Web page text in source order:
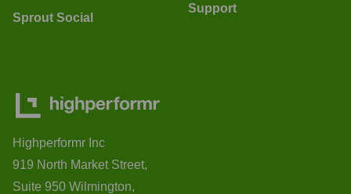
Sprout Social
Support
Highperformr Inc
919 North Market Street,
Suite 950 Wilmington,